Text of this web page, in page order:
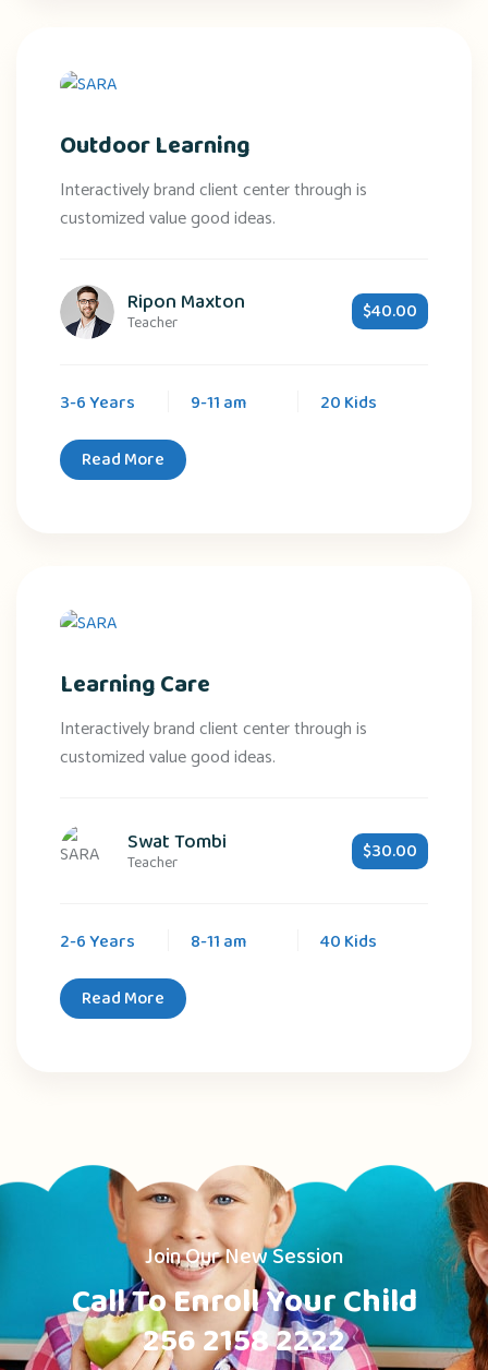
Outdoor Learning
Interactively brand client center through is
customized value good ideas.
Ripon Maxton
Teacher $40.00
3-6 Years 9-11 am 20 Kids
Read More
Learning Care
Interactively brand client center through is
customized value good ideas.
Swat Tombi
Teacher $30.00
2-6 Years 8-11 am 40 Kids
Read More
Join Our New Session
Call To Enroll Your Child
256 2158 2222